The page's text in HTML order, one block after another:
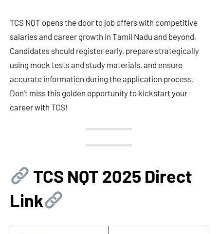
TCS NQT opens the door to job offers with competitive
salaries and career growth in Tamil Nadu and beyond.
Candidates should register early, prepare strategically
using mock tests and study materials, and ensure
accurate information during the application process.
Don’t miss this golden opportunity to kickstart your
career with TCS!
TCS NQT 2025 Direct
Link